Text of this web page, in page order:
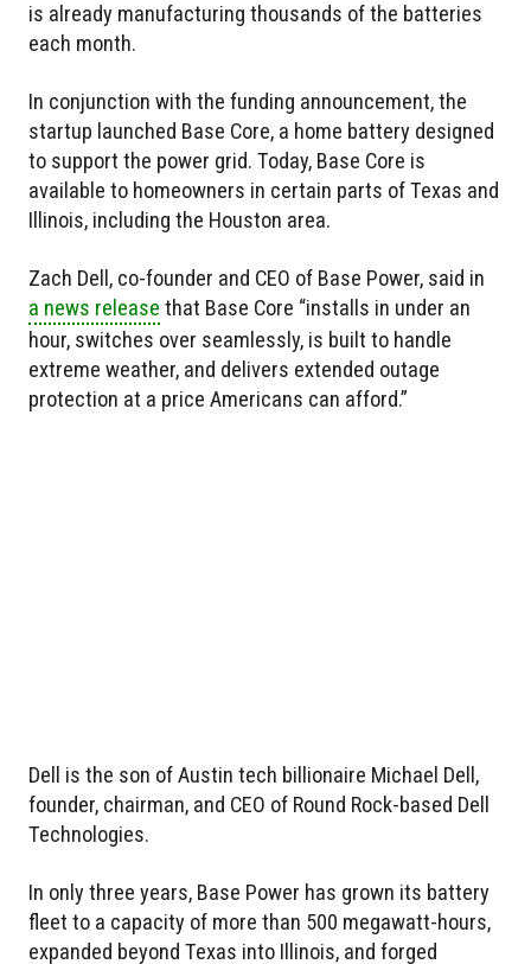
is already manufacturing thousands of the batteries
each month.
In conjunction with the funding announcement, the
startup launched Base Core, a home battery designed
to support the power grid. Today, Base Core is
available to homeowners in certain parts of Texas and
Illinois, including the Houston area.
Zach Dell, co-founder and CEO of Base Power, said in
a news release that Base Core “installs in under an
hour, switches over seamlessly, is built to handle
extreme weather, and delivers extended outage
protection at a price Americans can afford.”
Dell is the son of Austin tech billionaire Michael Dell,
founder, chairman, and CEO of Round Rock-based Dell
Technologies.
In only three years, Base Power has grown its battery
fleet to a capacity of more than 500 megawatt-hours,
expanded beyond Texas into Illinois, and forged